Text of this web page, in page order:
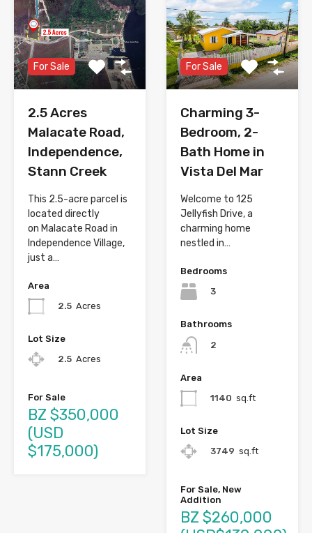
For Sale
2.5 Acres
Malacate Road,
Independence,
Stann Creek
This 2.5-acre parcel is
located directly
on Malacate Road in
Independence Village,
just a…
Area
2.5 Acres
Lot Size
2.5 Acres
For Sale
BZ $350,000
(USD
$175,000)
For Sale
Charming 3-
Bedroom, 2-
Bath Home in
Vista Del Mar
Welcome to 125
Jellyfish Drive, a
charming home
nestled in…
Bedrooms
3
Bathrooms
2
Area
1140 sq.ft
Lot Size
3749 sq.ft
For Sale, New
Addition
BZ $260,000